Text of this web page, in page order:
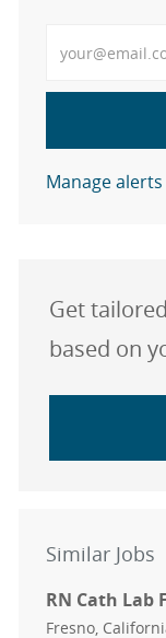
Manage alerts
Get
based on
Similar Jobs
RN Cath Lab
Location
Fresno,